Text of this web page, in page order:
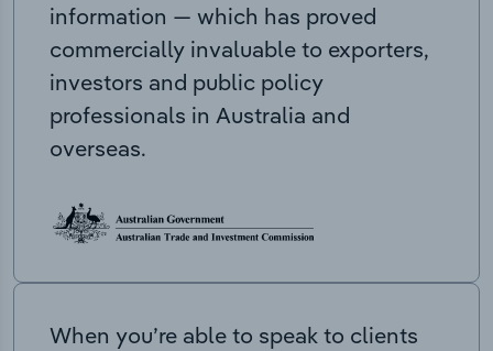
information — which has proved
commercially invaluable to exporters,
investors and public policy
professionals in Australia and
overseas.
When you’re able to speak to clients